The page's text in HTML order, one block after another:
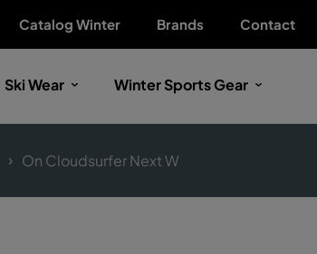
Catalog Winter Brands Contact
Ski Wear Winter Sports Gear
On Cloudsurfer Next W